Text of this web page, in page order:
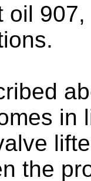
oil
in
the